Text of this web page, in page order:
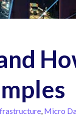
, Micro